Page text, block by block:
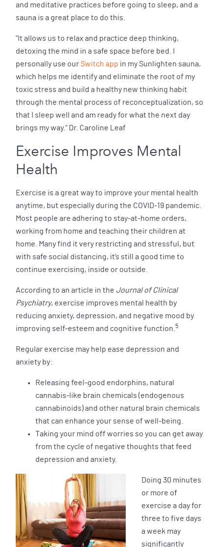
and meditative practices before going to sleep, and a
sauna is a great place to do this.
"It allows us to relax and practice deep thinking,
detoxing the mind in a safe space before bed. I
personally use ourSwitch app in my Sunlighten sauna,
which helps me identify and eliminate the root of my
toxic stress and build a healthy new thinking habit
through the mental process of reconceptualization, so
that I sleep well and am ready for what the next day
brings my way." Dr. Caroline Leaf
Exercise Improves Mental
Health
Exercise is a great way to improve your mental health
anytime, but especially during the COVID-19 pandemic.
Most people are adhering to stay-at-home orders,
working from home and teaching their children at
home. Many find it very restricting and stressful, but
with safe social distancing, it’s still a good time to
continue exercising, inside or outside.
According to an article in the Journal of Clinical
Psychiatry, exercise improves mental health by
reducing anxiety, depression, and negative mood by
improving self-esteem and cognitive function. 5
Regular exercise may help ease depression and
anxiety by:
Releasing feel-good endorphins, natural
cannabis-like brain chemicals (endogenous
cannabinoids) and other natural brain chemicals
that can enhance your sense of well-being.
Taking your mind off worries so you can get away
from the cycle of negative thoughts that feed
depression and anxiety.
Doing 30 minutes
or more of
exercise a day for
three to five days
a week may
significantly